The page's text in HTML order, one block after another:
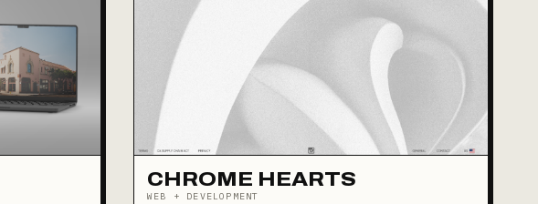
CHROME HEARTS
WEB + DEVELOPMENT